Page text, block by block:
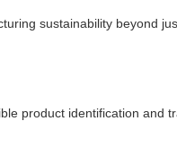
sustainability beyond
product identification and